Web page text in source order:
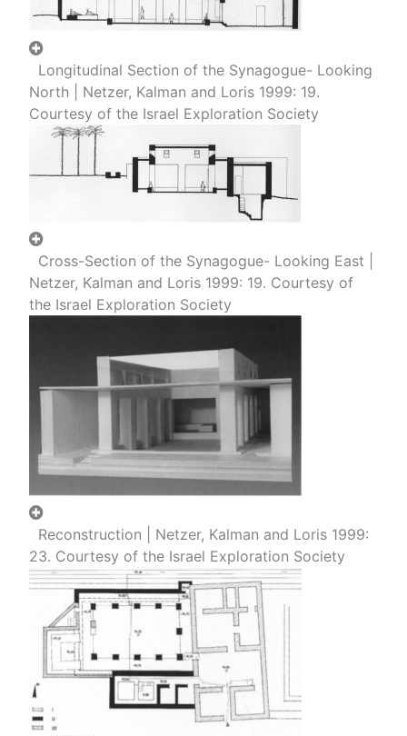
Longitudinal Section of the Synagogue- Looking
North | Netzer, Kalman and Loris 1999: 19.
Courtesy of the Israel Exploration Society
Cross-Section of the Synagogue- Looking East |
Netzer, Kalman and Loris 1999: 19. Courtesy of
the Israel Exploration Society
Reconstruction | Netzer, Kalman and Loris 1999:
23. Courtesy of the Israel Exploration Society